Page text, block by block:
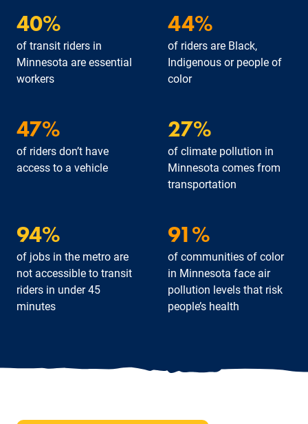
40%
of transit riders in
Minnesota are essential
workers
44%
of riders are Black,
Indigenous or people of
color
47%
of riders don’t have
access to a vehicle
27%
of climate pollution in
Minnesota comes from
transportation
94%
of jobs in the metro are
not accessible to transit
riders in under 45
minutes
91%
of communities of color
in Minnesota face air
pollution levels that risk
people’s health